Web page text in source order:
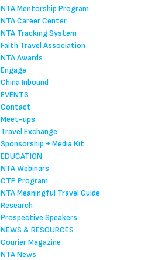
NTA Mentorship Program
NTA Career Center
NTA Tracking System
Faith Travel Association
NTA Awards
Engage
China Inbound
EVENTS
Contact
Meet-ups
Travel Exchange
Sponsorship + Media Kit
EDUCATION
NTA Webinars
CTP Program
NTA Meaningful Travel Guide
Research
Prospective Speakers
NEWS & RESOURCES
Courier Magazine
NTA News